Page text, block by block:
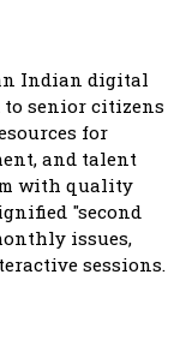
Indian digital
to senior citizens
for
and talent
with quality
"second
issues,
sessions.